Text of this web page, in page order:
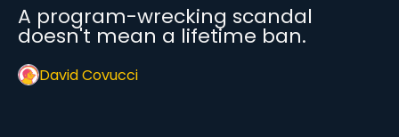
A program-wrecking scandal
doesn't mean a lifetime ban.
David Covucci